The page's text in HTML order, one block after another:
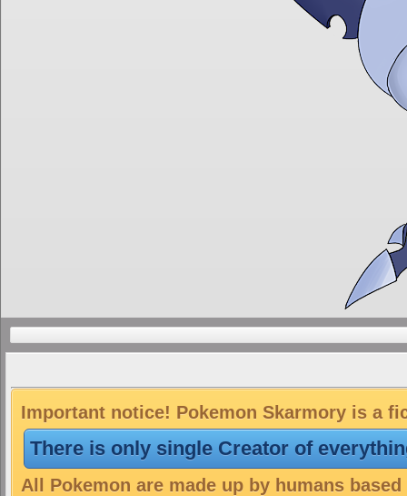
Important notice! Pokemon Skarmory is a
There is only single Creator of
All Pokemon are made up by humans